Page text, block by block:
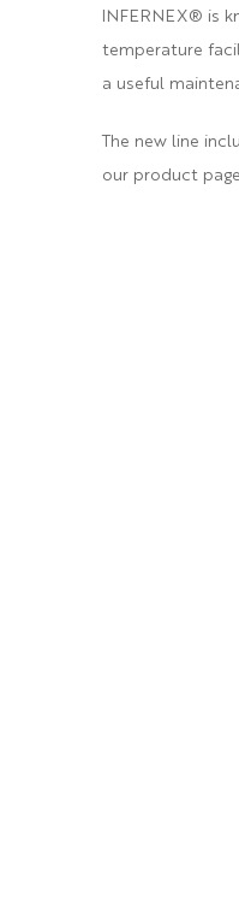
INFERNEX® is
temperature
a useful
The new line
our product